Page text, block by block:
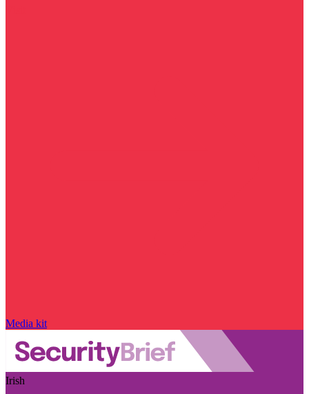
Media kit
Irish